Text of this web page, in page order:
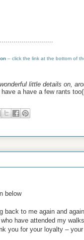
– click the link at the bottom of
little details on,
a have a few rants
below
back to me again and
have attended my walks
you for your loyalty – your